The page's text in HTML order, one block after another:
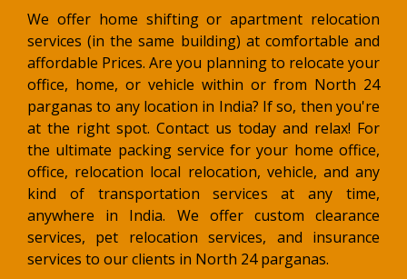
We offer home shifting or apartment relocation
services (in the same building) at comfortable and
affordable Prices. Are you planning to relocate your
office, home, or vehicle within or from North 24
parganas to any location in India? If so, then you're
at the right spot. Contact us today and relax! For
the ultimate packing service for your home office,
office, relocation local relocation, vehicle, and any
kind of transportation services at any time,
anywhere in India. We offer custom clearance
services, pet relocation services, and insurance
services to our clients in North 24 parganas.